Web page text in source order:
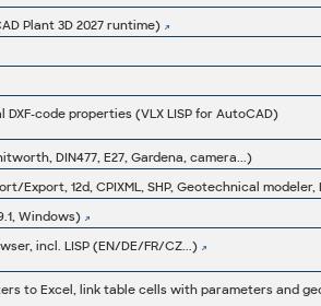
Plant 3D 2027 runtime)
code properties (VLX LISP for AutoCAD)
DIN477, E27, Gardena, camera...)
Windows)
incl. LISP (EN/DE/FR/CZ...)